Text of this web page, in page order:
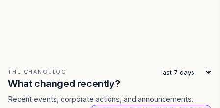
THE CHANGELOG
What changed recently?
Recent events, corporate actions, and announcements.